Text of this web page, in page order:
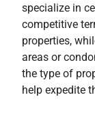
specialize in
competitive
properties,
areas or
the type of
help expedite